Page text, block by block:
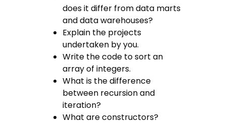
does it differ from data marts
and data warehouses?
Explain the projects
undertaken by you.
Write the code to sort an
array of integers.
What is the difference
between recursion and
iteration?
What are constructors?